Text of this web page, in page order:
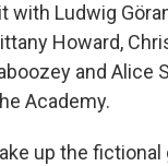
with Ludwig
Howard,
and Alice
Academy.
up the